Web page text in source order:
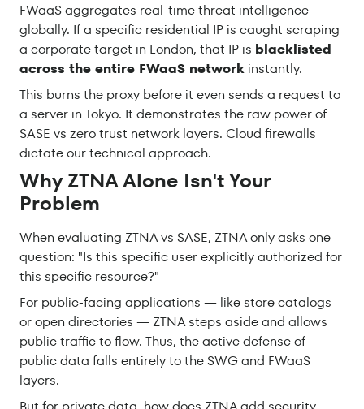
FWaaS aggregates real-time threat intelligence
globally. If a specific residential IP is caught scraping
a corporate target in London, that IP is blacklisted
across the entire FWaaS network instantly.
This burns the proxy before it even sends a request to
a server in Tokyo. It demonstrates the raw power of
SASE vs zero trust network layers. Cloud firewalls
dictate our technical approach.
Why ZTNA Alone Isn't Your
Problem
When evaluating ZTNA vs SASE, ZTNA only asks one
question: "Is this specific user explicitly authorized for
this specific resource?"
For public-facing applications — like store catalogs
or open directories — ZTNA steps aside and allows
public traffic to flow. Thus, the active defense of
public data falls entirely to the SWG and FWaaS
layers.